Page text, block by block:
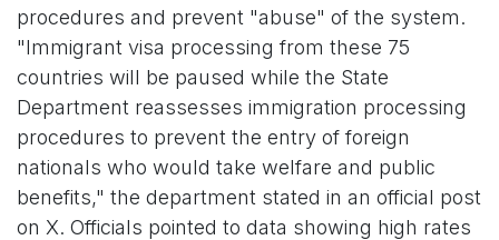
procedures and prevent "abuse" of the system.
"Immigrant visa processing from these 75
countries will be paused while the State
Department reassesses immigration processing
procedures to prevent the entry of foreign
nationals who would take welfare and public
benefits," the department stated in an official post
on X. Officials pointed to data showing high rates